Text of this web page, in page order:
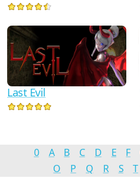
Last Evil
0 A B C D E F
O
P Q R S T